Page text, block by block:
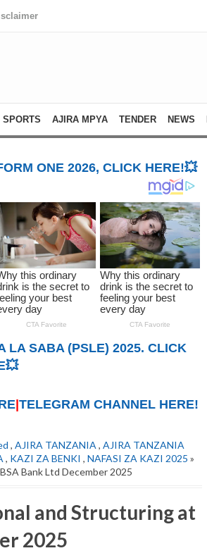
SPORTS AJIRA MPYA TENDER NEWS
ONE 2026, CLICK HERE!💥
LA SABA (PSLE) 2025. CLICK
TELEGRAM CHANNEL HERE!
, AJIRA TANZANIA , AJIRA TANZANIA
, KAZI ZA BENKI , NAFASI ZA KAZI 2025 »
Bank Ltd December 2025
and Structuring at
2025